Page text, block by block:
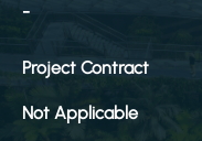
-
Project Contract
Not Applicable